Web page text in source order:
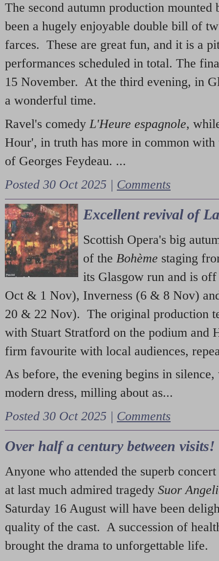
The second autumn production mounted
been a hugely enjoyable double bill of
farces. These are great fun, and it is a
performances scheduled in total. The
15 November. At the third evening, in
a wonderful time.
Ravel's comedy L'Heure espagnole,
Hour', in truth has more in common with
of Georges Feydeau. ...
Posted 30 Oct 2025 | Comments
Excellent revival of
Scottish Opera's big
of the Bohème staging
its Glasgow run and is
Oct & 1 Nov), Inverness (6 & 8 Nov)
20 & 22 Nov). The original production
with Stuart Stratford on the podium and
firm favourite with local audiences,
As before, the evening begins in
modern dress, milling about as...
Posted 30 Oct 2025 | Comments
Over half a century between visits!
Anyone who attended the superb
at last much admired tragedy Suor
Saturday 16 August will have been
quality of the cast. A succession of
brought the drama to unforgettable life.